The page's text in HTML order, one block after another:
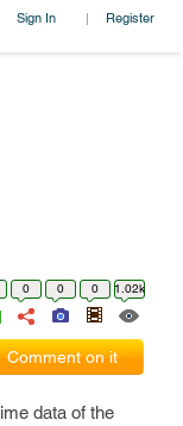
Sign In | Register
0 0 0 1.02k
Comment on it
data of the